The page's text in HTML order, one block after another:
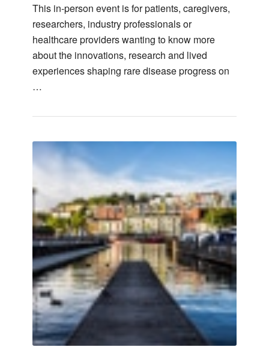
This in-person event is for patients, caregivers,
researchers, industry professionals or
healthcare providers wanting to know more
about the innovations, research and lived
experiences shaping rare disease progress on
…